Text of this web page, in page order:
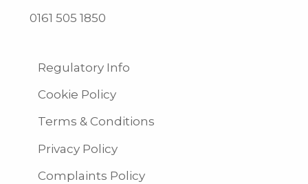
0161 505 1850
Regulatory Info
Cookie Policy
Terms & Conditions
Privacy Policy
Complaints Policy